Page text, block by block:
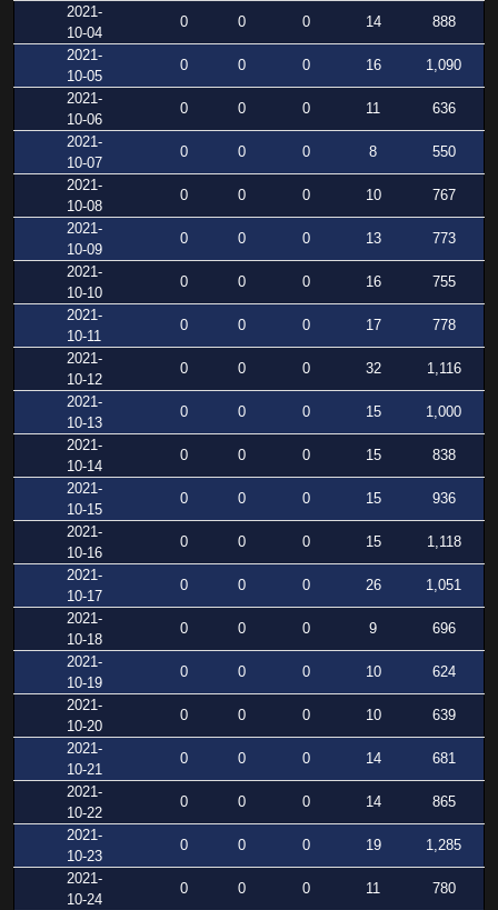
2021-
10-04
0 0 0 14
888
2021-
10-05
0 0 0 16
1,090
2021-
10-06
0 0 0 11
636
2021-
10-07
0 0 0 8
550
2021-
10-08
0 0 0 10
767
2021-
10-09
0 0 0 13
773
2021-
10-10
0 0 0 16
755
2021-
10-11
0 0 0 17
778
2021-
10-12
0 0 0 32
1,116
2021-
10-13
0 0 0 15
1,000
2021-
10-14
0 0 0 15
838
2021-
10-15
0 0 0 15
936
2021-
10-16
0 0 0 15
1,118
2021-
10-17
0 0 0 26
1,051
2021-
10-18
0 0 0 9
696
2021-
10-19
0 0 0 10
624
2021-
10-20
0 0 0 10
639
2021-
10-21
0 0 0 14
681
2021-
10-22
0 0 0 14
865
2021-
10-23
0 0 0 19
1,285
2021-
10-24
0 0 0 11
780